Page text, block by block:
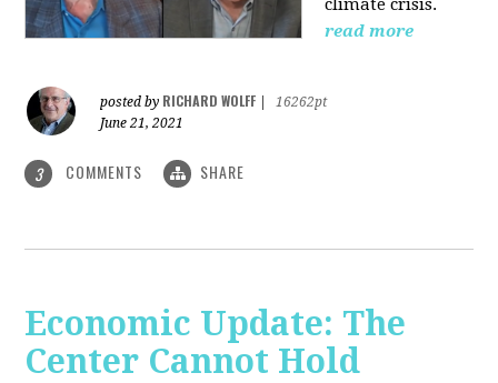
climate crisis.
read more
posted by RICHARD WOLFF
16262pt
June 21, 2021
3 COMMENTS SHARE
Economic Update: The
Center Cannot Hold